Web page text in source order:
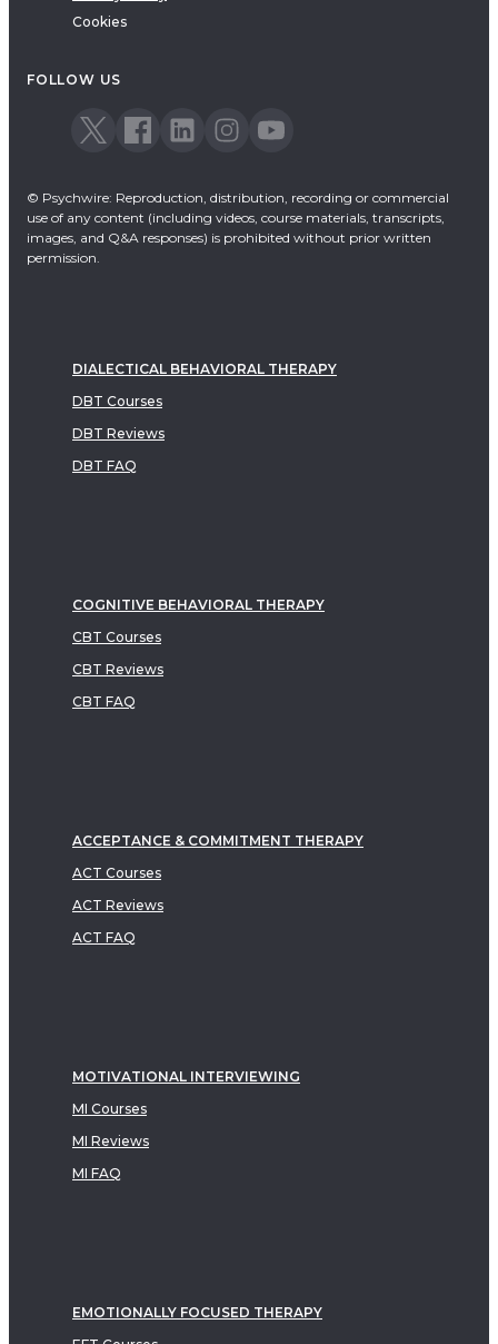
Cookies
FOLLOW US
© Psychwire: Reproduction, distribution, recording or commercial
use of any content (including videos, course materials, transcripts,
images, and Q&A responses) is prohibited without prior written
permission.
DIALECTICAL BEHAVIORAL THERAPY
DBT Courses
DBT Reviews
DBT FAQ
COGNITIVE BEHAVIORAL THERAPY
CBT Courses
CBT Reviews
CBT FAQ
ACCEPTANCE & COMMITMENT THERAPY
ACT Courses
ACT Reviews
ACT FAQ
MOTIVATIONAL INTERVIEWING
MI Courses
MI Reviews
MI FAQ
EMOTIONALLY FOCUSED THERAPY